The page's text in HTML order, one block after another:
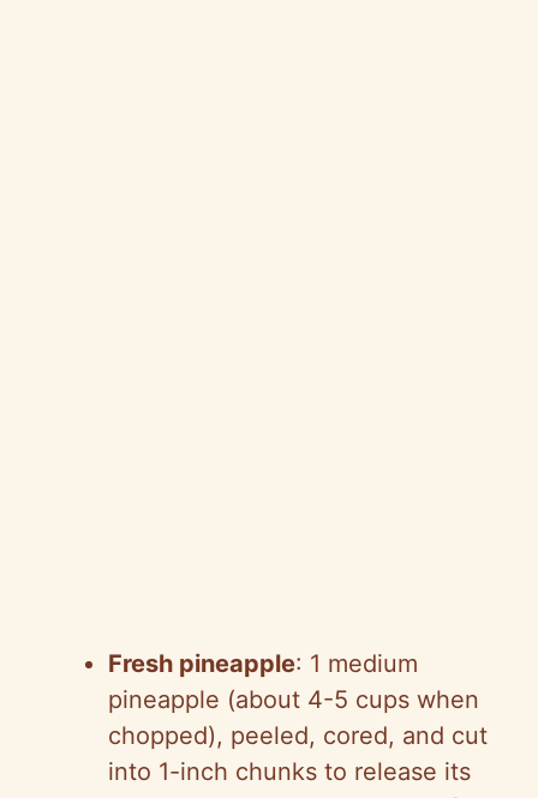
Fresh pineapple: 1 medium
pineapple (about 4-5 cups when
chopped), peeled, cored, and cut
into 1-inch chunks to release its